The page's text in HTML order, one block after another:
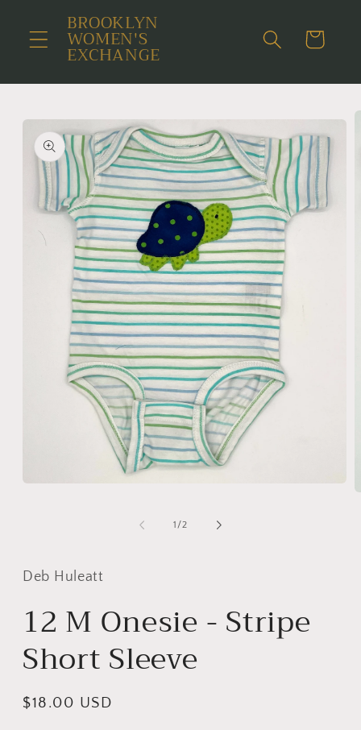
Skip to
contentBROOKLYN
WOMEN'S
EXCHANGE
Cart
product
information
1/of
2
Deb Huleatt
12 M Onesie - Stripe
Short Sleeve
Regular
$18.00 USD